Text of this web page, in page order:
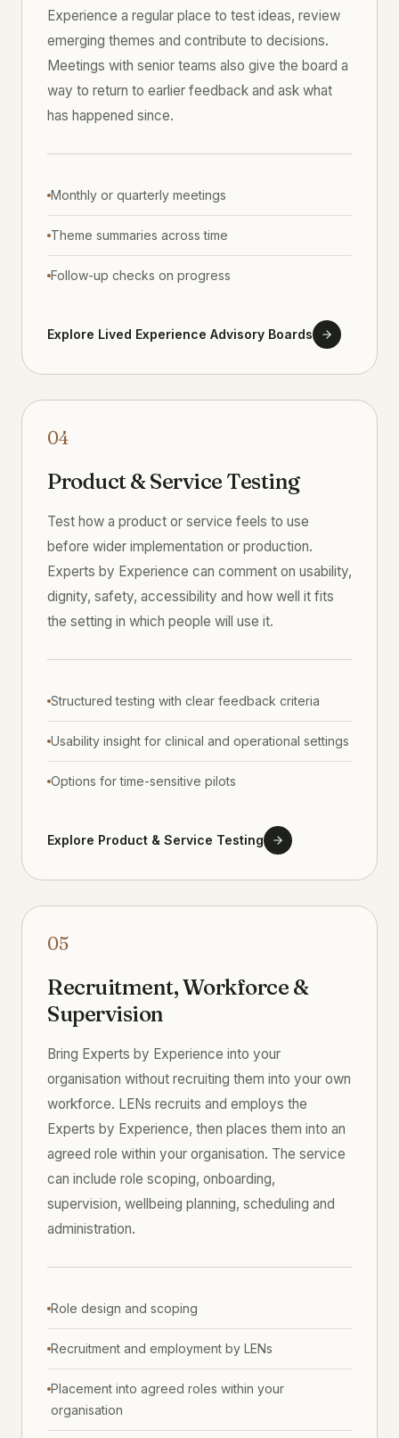
Experience a regular place to test ideas, review
emerging themes and contribute to decisions.
Meetings with senior teams also give the board a
way to return to earlier feedback and ask what
has happened since.
Monthly or quarterly meetings
Theme summaries across time
Follow-up checks on progress
Explore Lived Experience Advisory Boards
04
Product & Service Testing
Test how a product or service feels to use
before wider implementation or production.
Experts by Experience can comment on usability,
dignity, safety, accessibility and how well it fits
the setting in which people will use it.
Structured testing with clear feedback criteria
Usability insight for clinical and operational settings
Options for time-sensitive pilots
Explore Product & Service Testing
05
Recruitment, Workforce &
Supervision
Bring Experts by Experience into your
organisation without recruiting them into your own
workforce. LENs recruits and employs the
Experts by Experience, then places them into an
agreed role within your organisation. The service
can include role scoping, onboarding,
supervision, wellbeing planning, scheduling and
administration.
Role design and scoping
Recruitment and employment by LENs
Placement into agreed roles within your
organisation